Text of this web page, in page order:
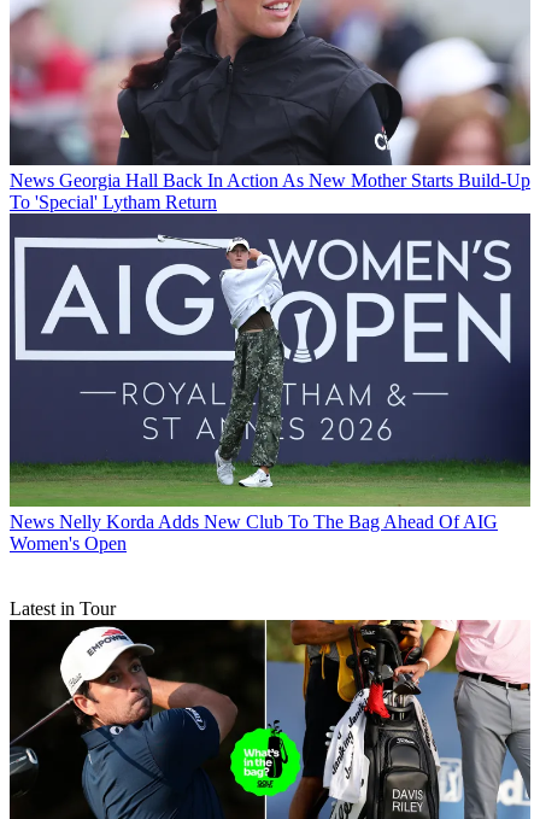
News Georgia Hall Back In Action As New Mother Starts Build-Up
To 'Special' Lytham Return
News Nelly Korda Adds New Club To The Bag Ahead Of AIG
Women's Open
Latest in Tour